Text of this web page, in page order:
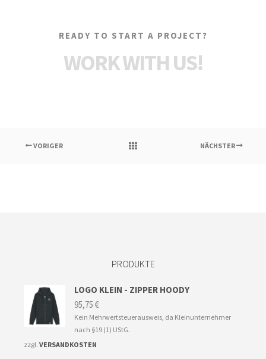
READY TO START A PROJECT?
WORK WITH US!
VORIGER NÄCHSTER
PRODUKTE
LOGO KLEIN - ZIPPER HOODY
95,75 €
Kein Mehrwertsteuerausweis, da Kleinunternehmer
nach §19 (1) UStG.
zzgl. VERSANDKOSTEN